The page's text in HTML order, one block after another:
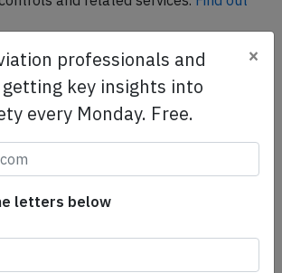
Pro
streamlined access to
accident reports. Tailored for your
efforts.
professionals and
key insights into
every Monday. Free.
×
letters below